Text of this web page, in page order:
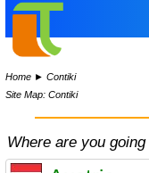
Home ►Contiki
Site Map: Contiki
Where are you